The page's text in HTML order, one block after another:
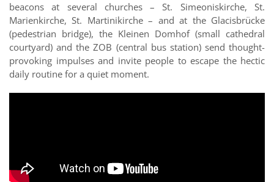
beacons at several churches – St. Simeoniskirche, St.
Marienkirche, St. Martinikirche – and at the Glacisbrücke
(pedestrian bridge), the Kleinen Domhof (small cathedral
courtyard) and the ZOB (central bus station) send thought-
provoking impulses and invite people to escape the hectic
daily routine for a quiet moment.